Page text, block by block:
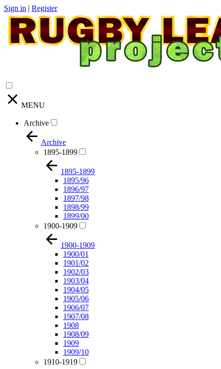
Sign in | Register
MENU
Archive
Archive
1895-1899
1895-1899
1895/96
1896/97
1897/98
1898/99
1899/00
1900-1909
1900-1909
1900/01
1901/02
1902/03
1903/04
1904/05
1905/06
1906/07
1907/08
1908
1908/09
1909
1909/10
1910-1919